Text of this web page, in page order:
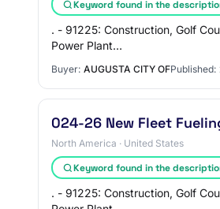
Keyword found in the
. - 91225: Construction, Golf
Power Plant…
Buyer: AUGUSTA CITY OFPublished:
024-26 New Fleet
North America · United States
Keyword found in the
. - 91225: Construction, Golf